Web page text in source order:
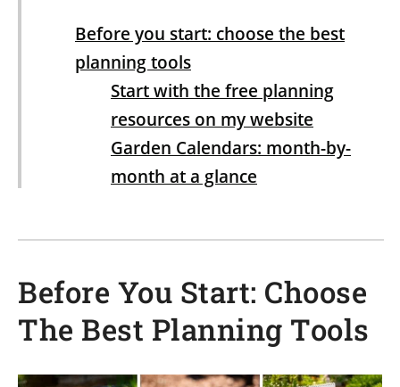
Before you start: choose the best
planning tools
Start with the free planning
resources on my website
Garden Calendars: month-by-
month at a glance
full-year cycle on one page
5 Steps to Plan Your Garden
1. Draw out the layout of your
garden
2. Make a list of what you would
Before You Start: Choose
The Best Planning Tools